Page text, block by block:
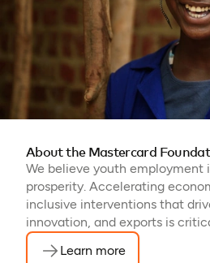
About the Mastercard
We believe youth employment
prosperity. Accelerating
inclusive interventions that
innovation, and exports is
Learn more